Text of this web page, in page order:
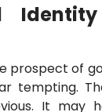
prospect of
tempting.
It may